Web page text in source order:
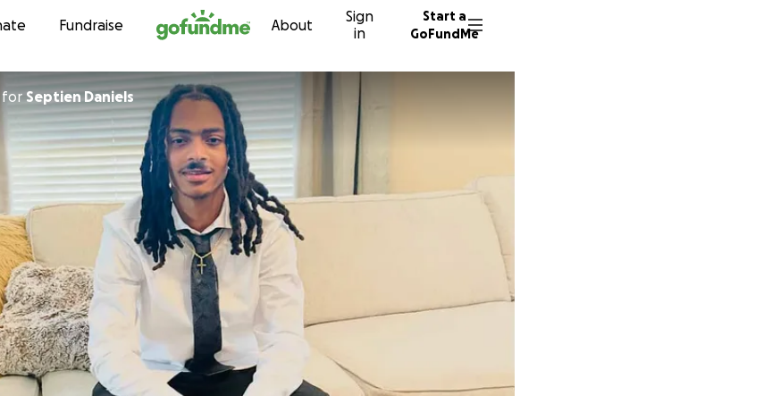
Skip to content
Fundraise About
Sign
in
Start a
GoFundMe
for Septien Daniels